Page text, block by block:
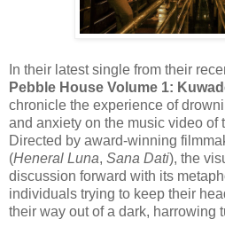
In their latest single from their
Pebble House Volume 1:
chronicle the experience of
and anxiety on the music video of
Directed by award-winning
(Heneral Luna, Sana Dati), the
discussion forward with its
individuals trying to keep their
their way out of a dark, harrowing